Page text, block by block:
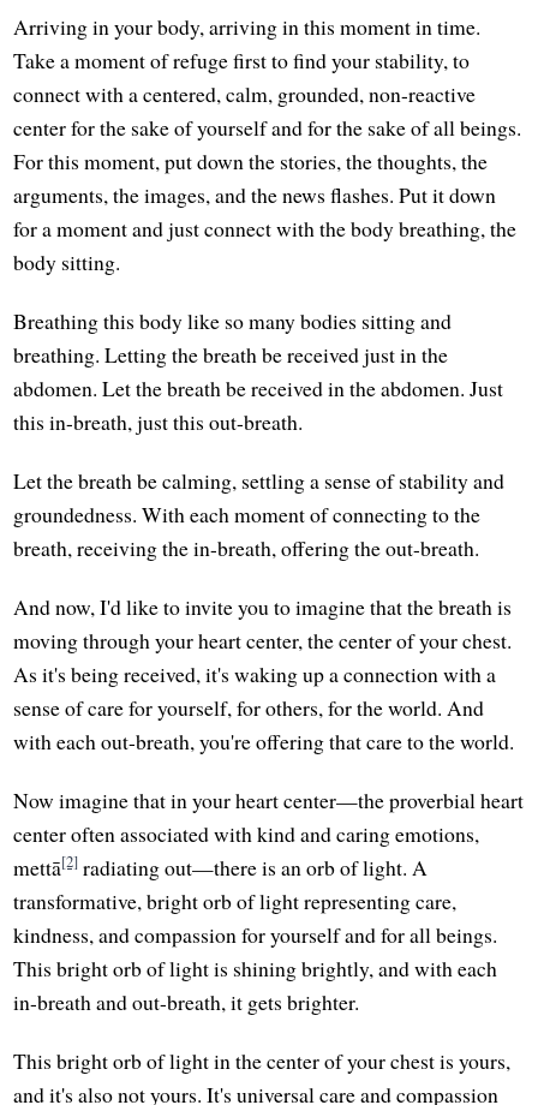
Arriving in your body, arriving in this moment in time.
Take a moment of refuge first to find your stability, to
connect with a centered, calm, grounded, non-reactive
center for the sake of yourself and for the sake of all beings.
For this moment, put down the stories, the thoughts, the
arguments, the images, and the news flashes. Put it down
for a moment and just connect with the body breathing, the
body sitting.
Breathing this body like so many bodies sitting and
breathing. Letting the breath be received just in the
abdomen. Let the breath be received in the abdomen. Just
this in-breath, just this out-breath.
Let the breath be calming, settling a sense of stability and
groundedness. With each moment of connecting to the
breath, receiving the in-breath, offering the out-breath.
And now, I'd like to invite you to imagine that the breath is
moving through your heart center, the center of your chest.
As it's being received, it's waking up a connection with a
sense of care for yourself, for others, for the world. And
with each out-breath, you're offering that care to the world.
Now imagine that in your heart center—the proverbial heart
center often associated with kind and caring emotions,
mettā[2] radiating out—there is an orb of light. A
transformative, bright orb of light representing care,
kindness, and compassion for yourself and for all beings.
This bright orb of light is shining brightly, and with each
in-breath and out-breath, it gets brighter.
This bright orb of light in the center of your chest is yours,
and it's also not yours. It's universal care and compassion